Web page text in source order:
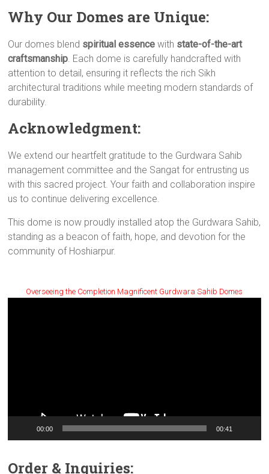
Why Our Domes are Unique:
Our domes blend spiritual essence with state-of-the-art
craftsmanship. Each dome is carefully handcrafted with
attention to detail, ensuring it reflects the rich Sikh
architectural traditions while meeting modern standards of
durability.
Acknowledgment:
We extend our heartfelt gratitude to the Gurdwara Sahib
management committee and the Sangat for entrusting us
with this sacred project. Your faith and collaboration inspire
us to continue delivering excellence.
This dome is now proudly installed atop the Gurdwara Sahib,
standing as a beacon of faith, hope, and devotion for the
community of Hoshiarpur.
Overseeing the Completion Magnificent Gurdwara Sahib Domes
00:00 00:41
Order & Inquiries: